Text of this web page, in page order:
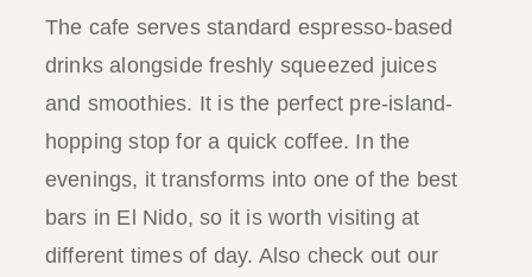
The cafe serves standard espresso-based
drinks alongside freshly squeezed juices
and smoothies. It is the perfect pre-island-
hopping stop for a quick coffee. In the
evenings, it transforms into one of the best
bars in El Nido, so it is worth visiting at
different times of day. Also check out our